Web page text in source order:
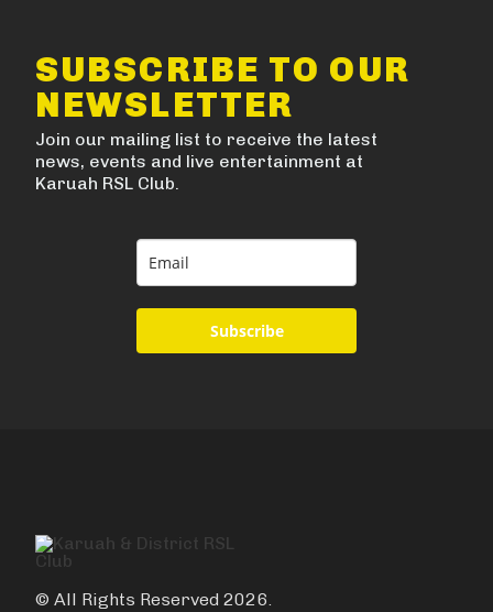
SUBSCRIBE TO OUR
NEWSLETTER
Join our mailing list to receive the latest
news, events and live entertainment at
Karuah RSL Club.
Subscribe
© All Rights Reserved 2026.